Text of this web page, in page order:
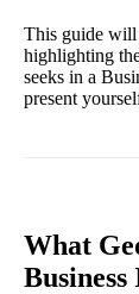
This guide
highlighting
seeks in a
present
What